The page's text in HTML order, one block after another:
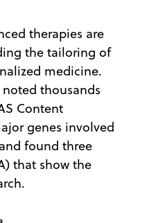
therapies are
the tailoring of
medicine.
noted thousands
Content
genes involved
found three
that show the